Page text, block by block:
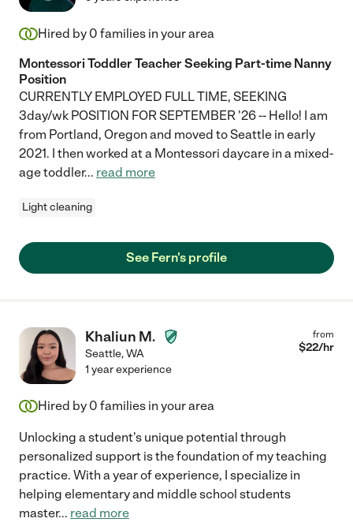
Hired by 0 families in your area
Montessori Toddler Teacher Seeking Part-time Nanny
Position
CURRENTLY EMPLOYED FULL TIME, SEEKING
3day/wk POSITION FOR SEPTEMBER '26 -- Hello! I am
from Portland, Oregon and moved to Seattle in early
2021. I then worked at a Montessori daycare in a mixed-
age toddler... read more
Light cleaning
See Fern's profile
Khaliun M.
Seattle,WA
from
$22/hr
1 year experience
Hired by 0 families in your area
Unlocking a student's unique potential through
personalized support is the foundation of my teaching
practice. With a year of experience, I specialize in
helping elementary and middle school students
master... read more